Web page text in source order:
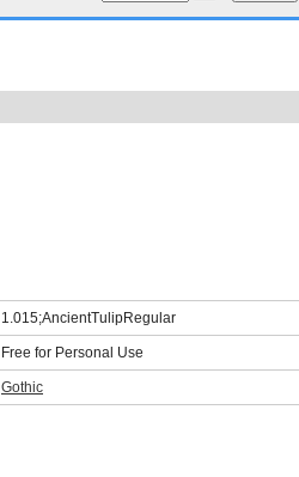
1.015;AncientTulipRegular
Free for Personal Use
Gothic